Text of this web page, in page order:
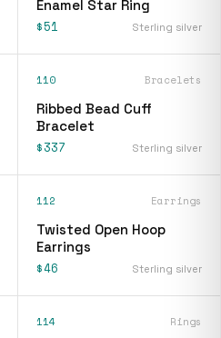
Enamel Star Ring
$51 Sterling silver
110 Bracelets
Ribbed Bead Cuff
Bracelet
$337 Sterling silver
112 Earrings
Twisted Open Hoop
Earrings
$46 Sterling silver
114 Rings